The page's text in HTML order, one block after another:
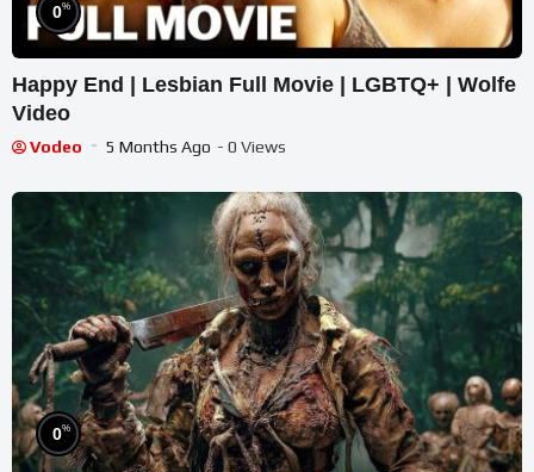
0%
Happy End | Lesbian Full Movie | LGBTQ+ | Wolfe
Video
Vodeo 5 Months Ago - 0 Views
0%